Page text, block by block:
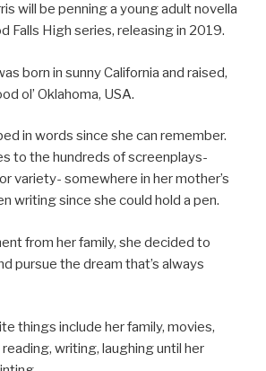
will be penning a young adult novella
Falls High series, releasing in 2019.
born in sunny California and raised,
ol’ Oklahoma, USA.
in words since she can remember.
to the hundreds of screenplays-
variety- somewhere in her mother’s
writing since she could hold a pen.
from her family, she decided to
pursue the dream that’s always
things include her family, movies,
writing, laughing until her